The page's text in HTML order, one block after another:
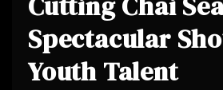
Spectacular
Youth Talent